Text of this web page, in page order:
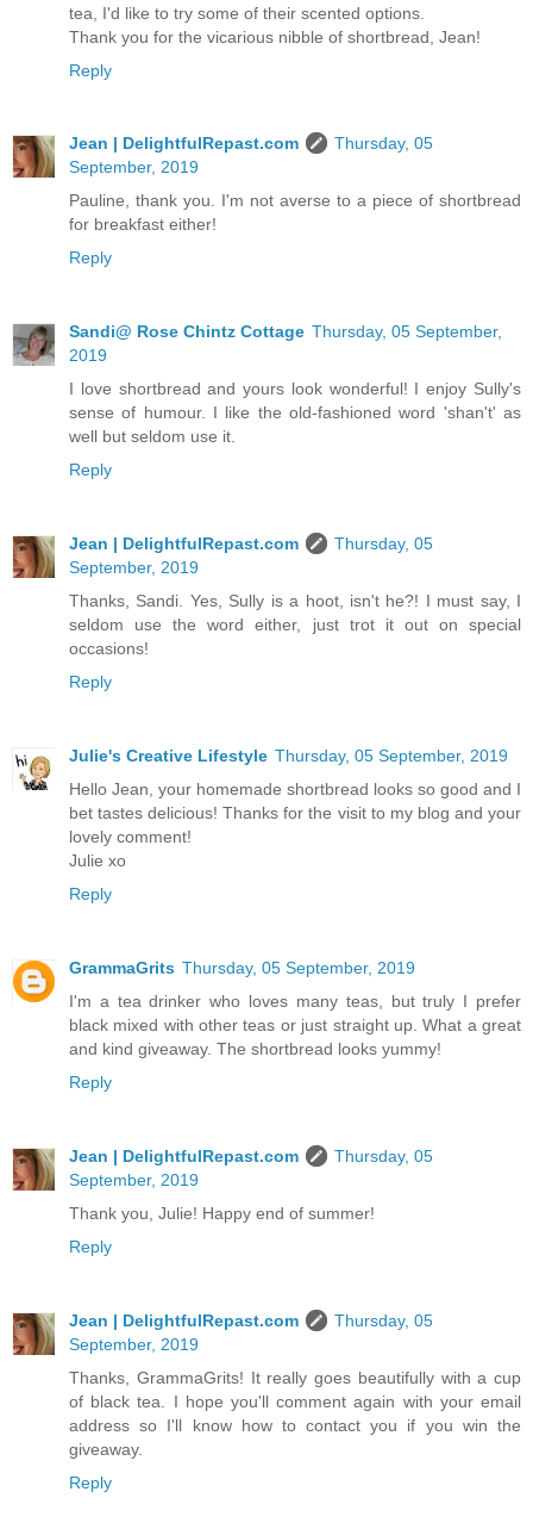
tea, I'd like to try some of their scented options.
Thank you for the vicarious nibble of shortbread, Jean!
Reply
Jean | DelightfulRepast.com
Thursday, 05
September, 2019
Pauline, thank you. I'm not averse to a piece of shortbread
for breakfast either!
Reply
Sandi@ Rose Chintz Cottage Thursday, 05 September,
2019
I love shortbread and yours look wonderful! I enjoy Sully's
sense of humour. I like the old-fashioned word 'shan't' as
well but seldom use it.
Reply
Jean | DelightfulRepast.com
Thursday, 05
September, 2019
Thanks, Sandi. Yes, Sully is a hoot, isn't he?! I must say, I
seldom use the word either, just trot it out on special
occasions!
Reply
Julie's Creative Lifestyle Thursday, 05 September, 2019
Hello Jean, your homemade shortbread looks so good and I
bet tastes delicious! Thanks for the visit to my blog and your
lovely comment!
Julie xo
Reply
GrammaGrits Thursday, 05 September, 2019
I'm a tea drinker who loves many teas, but truly I prefer
black mixed with other teas or just straight up. What a great
and kind giveaway. The shortbread looks yummy!
Reply
Jean | DelightfulRepast.com
Thursday, 05
September, 2019
Thank you, Julie! Happy end of summer!
Reply
Jean | DelightfulRepast.com
Thursday, 05
September, 2019
Thanks, GrammaGrits! It really goes beautifully with a cup
of black tea. I hope you'll comment again with your email
address so I'll know how to contact you if you win the
giveaway.
Reply